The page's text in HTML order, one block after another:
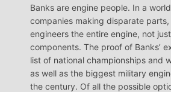
Banks are engine people. In a
companies making disparate parts,
engineers the entire engine, not
components. The proof of Banks’
list of national championships and
as well as the biggest military
the century. Of all the possible